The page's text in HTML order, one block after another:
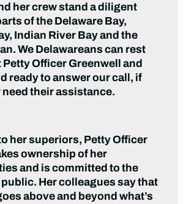
her crew stand a diligent
of the Delaware Bay,
Indian River Bay and the
We Delawareans can rest
Officer Greenwell and
ready to answer our call, if
need their assistance.
her superiors, Petty Officer
ownership of her
and is committed to the
Her colleagues say that
above and beyond what’s